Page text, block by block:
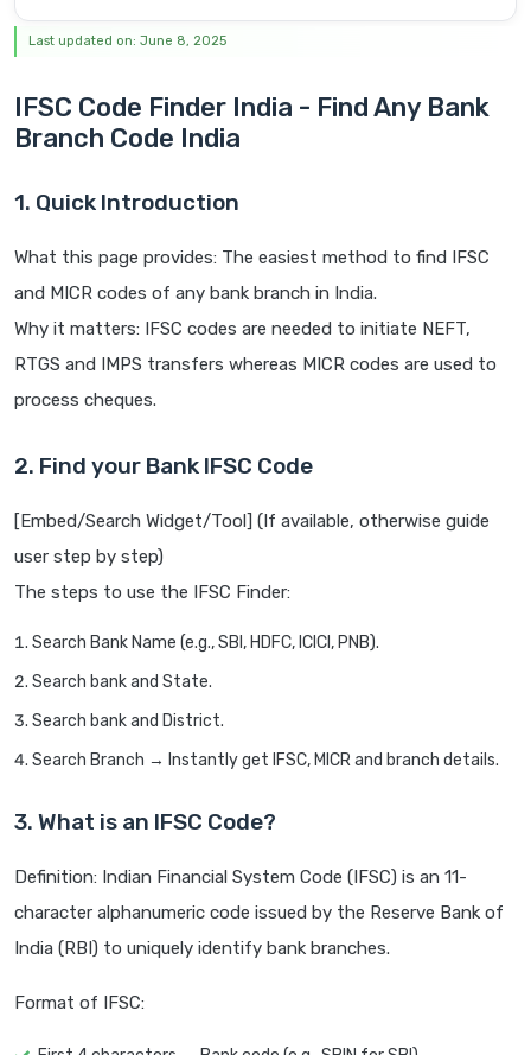
Last updated on: June 8, 2025
IFSC Code Finder India - Find Any Bank
Branch Code India
1. Quick Introduction
What this page provides: The easiest method to find IFSC
and MICR codes of any bank branch in India.
Why it matters: IFSC codes are needed to initiate NEFT,
RTGS and IMPS transfers whereas MICR codes are used to
process cheques.
2. Find your Bank IFSC Code
[Embed/Search Widget/Tool] (If available, otherwise guide
user step by step)
The steps to use the IFSC Finder:
Search Bank Name (e.g., SBI, HDFC, ICICI, PNB).
Search bank and State.
Search bank and District.
Search Branch → Instantly get IFSC, MICR and branch details.
3. What is an IFSC Code?
Definition: Indian Financial System Code (IFSC) is an 11-
character alphanumeric code issued by the Reserve Bank of
India (RBI) to uniquely identify bank branches.
Format of IFSC: